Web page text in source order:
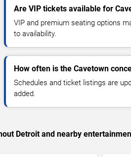
Are VIP tickets available for
VIP and premium seating options
to availability.
How often is the Cavetown
Schedules and ticket listings are
added.
Detroit and nearby